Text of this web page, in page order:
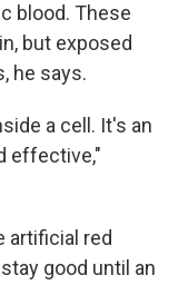
blood. These
but exposed
he says.
a cell. It's an
effective,"
artificial red
good until an